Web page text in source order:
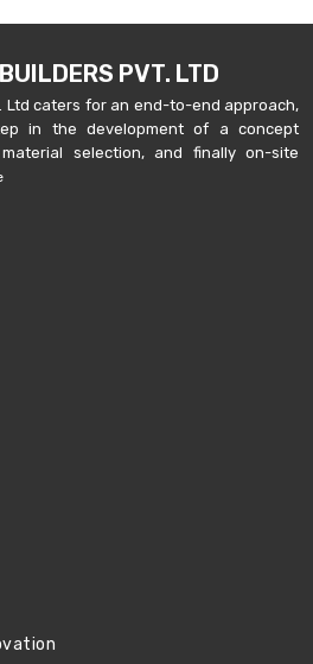
PVT. LTD
Ltd caters for an end-to-end approach,
in the development of a concept
selection, and finally on-site